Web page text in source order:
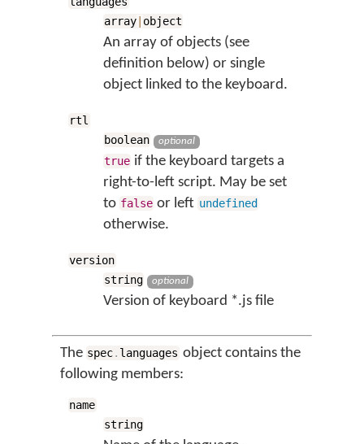
array object
An array of objects (see
definition below) or single
object linked to the keyboard.
rtl
boolean
optional
true if the keyboard targets a
right-to-left script. May be set
to false or left undefined
otherwise.
version
string
optional
Version of keyboard *.js file
The spec. languages object contains the
following members:
name
string